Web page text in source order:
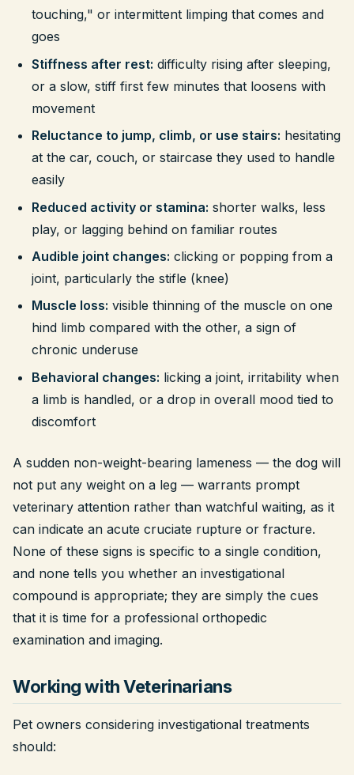
touching," or intermittent limping that comes and
goes
Stiffness after rest: difficulty rising after sleeping,
or a slow, stiff first few minutes that loosens with
movement
Reluctance to jump, climb, or use stairs: hesitating
at the car, couch, or staircase they used to handle
easily
Reduced activity or stamina: shorter walks, less
play, or lagging behind on familiar routes
Audible joint changes: clicking or popping from a
joint, particularly the stifle (knee)
Muscle loss: visible thinning of the muscle on one
hind limb compared with the other, a sign of
chronic underuse
Behavioral changes: licking a joint, irritability when
a limb is handled, or a drop in overall mood tied to
discomfort
A sudden non-weight-bearing lameness — the dog will
not put any weight on a leg — warrants prompt
veterinary attention rather than watchful waiting, as it
can indicate an acute cruciate rupture or fracture.
None of these signs is specific to a single condition,
and none tells you whether an investigational
compound is appropriate; they are simply the cues
that it is time for a professional orthopedic
examination and imaging.
Working with Veterinarians
Pet owners considering investigational treatments
should: